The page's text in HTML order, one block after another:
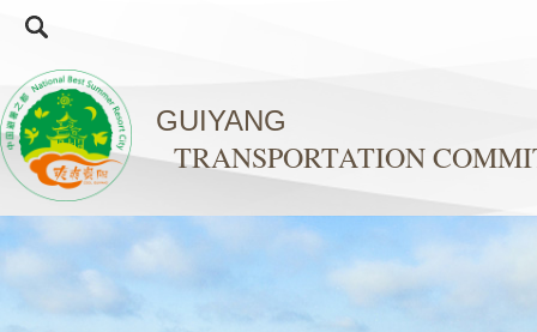
GUIYANG
TRANSPORTATION